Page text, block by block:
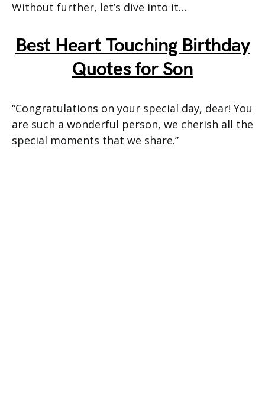
Without further, let’s dive into it…
Best Heart Touching Birthday
Quotes for Son
“Congratulations on your special day, dear! You
are such a wonderful person, we cherish all the
special moments that we share.”